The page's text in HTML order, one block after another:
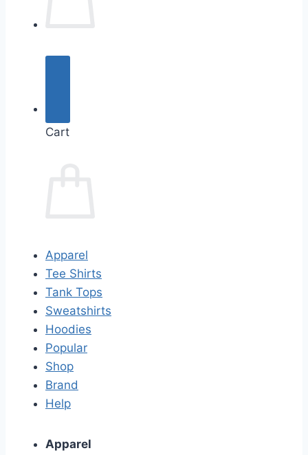
Cart
Apparel
Tee Shirts
Tank Tops
Sweatshirts
Hoodies
Popular
Shop
Brand
Help
Apparel